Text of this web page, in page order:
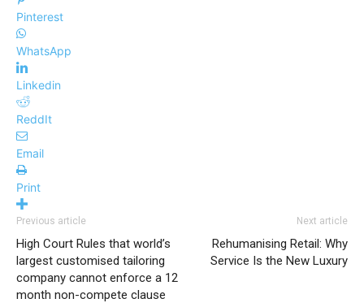
Pinterest
WhatsApp
Linkedin
ReddIt
Email
Print
Previous article
High Court Rules that world’s
largest customised tailoring
company cannot enforce a 12
month non-compete clause
Next article
Rehumanising Retail: Why
Service Is the New Luxury